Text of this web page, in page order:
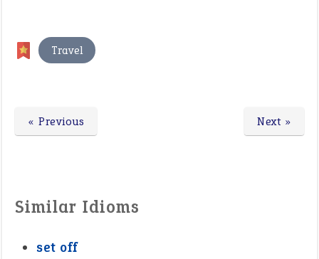
Travel
Next »
« Previous
Similar Idioms
set off